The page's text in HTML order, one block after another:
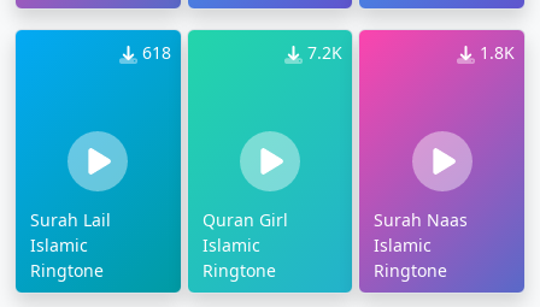
618
Surah Lail
Islamic
Ringtone
7.2K
Quran Girl
Islamic
Ringtone
1.8K
Surah Naas
Islamic
Ringtone